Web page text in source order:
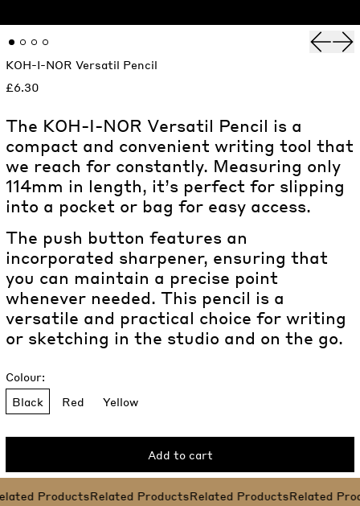
KOH-I-NOR Versatil Pencil
£6.30
The KOH-I-NOR Versatil Pencil is a
compact and convenient writing tool that
we reach for constantly. Measuring only
114mm in length, it’s perfect for slipping
into a pocket or bag for easy access.
The push button features an
incorporated sharpener, ensuring that
you can maintain a precise point
whenever needed. This pencil is a
versatile and practical choice for writing
or sketching in the studio and on the go.
Colour:
Black
Red Yellow
Add to cart
ProductsRelated ProductsRelated ProductsRelated